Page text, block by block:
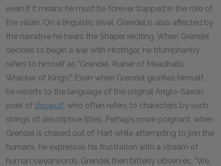
even if it means he must be forever trapped in the role of
the villain. On a linguistic level, Grendel is also affected by
the narrative he hears the Shaper reciting. When Grendel
decides to begin a war with Hrothgar, he triumphantly
refers to himself as “Grendel, Ruiner of Meadhalls,
Wrecker of Kings!” Even when Grendel glorifies himself,
he resorts to the language of the original Anglo-Saxon
poet of Beowulf, who often refers to characters by such
strings of descriptive titles. Perhaps more poignant, when
Grendel is chased out of Hart while attempting to join the
humans, he expresses his frustration with a stream of
human swearwords. Grendel then bitterly observes, “We,